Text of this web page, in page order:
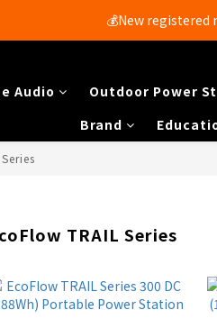
Free shipping
💰New
Audio​ Outdoor Power
Brand
TRAIL Series